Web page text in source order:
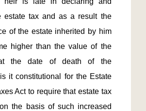
estate tax and as a result the
of the estate inherited by him
higher than the value of the
the date of death of the
it constitutional for the Estate
Act to require that estate tax
the basis of such increased